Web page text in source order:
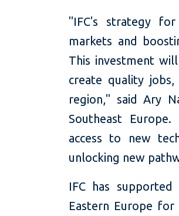
"IFC's strategy
markets and
This investment
create quality
region," said Ary
Southeast Europe.
access to new
unlocking new
IFC has
Eastern Europe for